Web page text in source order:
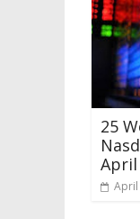
25
April
April